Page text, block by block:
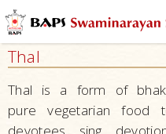
Swaminarayan
Mystic
India
Experience
Thal
Thal is a form of
pure vegetarian food